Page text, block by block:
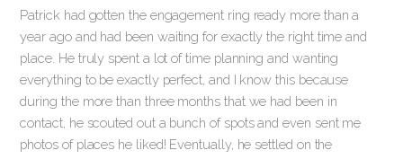
Patrick had gotten the engagement ring ready more than a
year ago and had been waiting for exactly the right time and
place. He truly spent a lot of time planning and wanting
everything to be exactly perfect, and I know this because
during the more than three months that we had been in
contact, he scouted out a bunch of spots and even sent me
photos of places he liked! Eventually, he settled on the